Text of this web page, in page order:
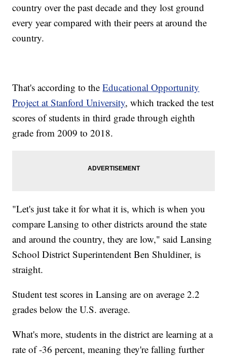
country over the past decade and they lost ground
every year compared with their peers at around the
country.
That's according to theEducational Opportunity
Project at Stanford University, which tracked the test
scores of students in third grade through eighth
grade from 2009 to 2018.
"Let's just take it for what it is, which is when you
compare Lansing to other districts around the state
and around the country, they are low," said Lansing
School District Superintendent Ben Shuldiner, is
straight.
Student test scores in Lansing are on average 2.2
grades below the U.S. average.
What's more, students in the district are learning at a
rate of -36 percent, meaning they're falling further